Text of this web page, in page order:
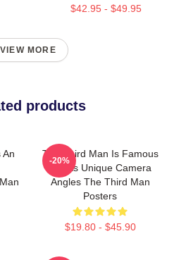
$42.95 - $49.95
VIEW MORE
products
An
The Third Man Is Famous
For Its Unique Camera
Angles The Third Man
Posters
$19.80 - $45.90
-20%